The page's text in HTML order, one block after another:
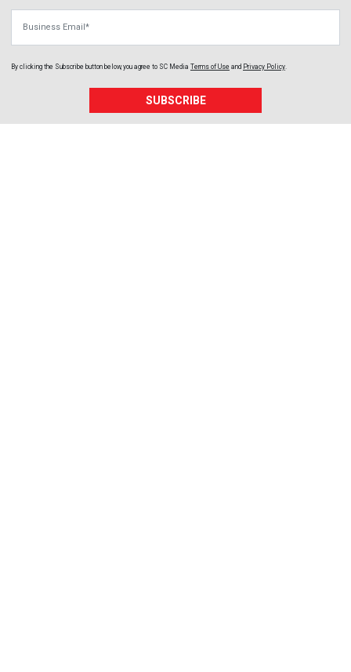
By clicking the Subscribe button below, you agree to SC Media Terms of Use and Privacy Policy.
SUBSCRIBE